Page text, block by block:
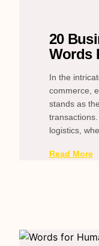
20
Words
In the
commerce,
stands as
logistics,
Read More